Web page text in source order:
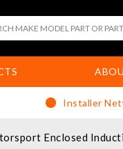
Installer
Enclosed